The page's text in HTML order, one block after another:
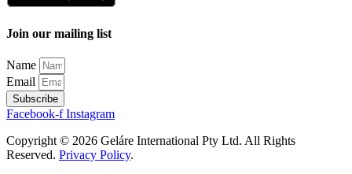
Join our mailing list
Name
Email
Subscribe
Facebook-f Instagram
Copyright © 2026 Geláre International Pty Ltd. All Rights
Reserved. Privacy Policy.